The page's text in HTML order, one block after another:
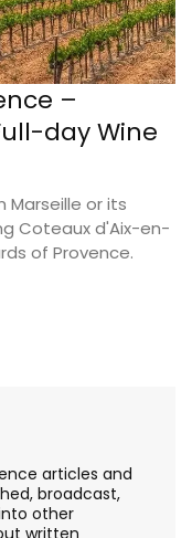
–
day Wine
Marseille or its
Coteaux d'Aix-en-
of Provence.
articles and
broadcast,
other
written